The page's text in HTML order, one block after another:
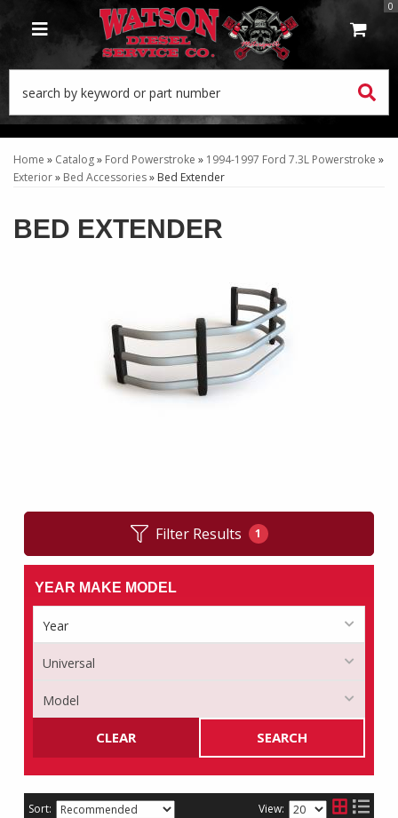
TOGGLE NAVIGATION
0
Home » Catalog» Ford Powerstroke » 1994-1997 Ford 7.3L Powerstroke »
Exterior» Bed Accessories» Bed Extender
BED EXTENDER
Filter Results 1
YEAR MAKE MODEL
SEARCH
CLEAR
Sort: View: